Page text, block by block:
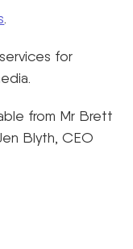
.
for
from Mr Brett
Blyth, CEO